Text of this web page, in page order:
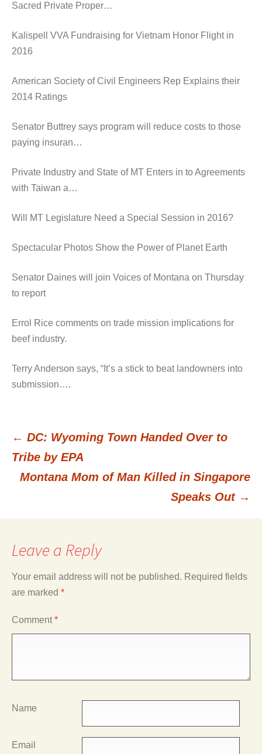
Sacred Private Proper…
Kalispell VVA Fundraising for Vietnam Honor Flight in
2016
American Society of Civil Engineers Rep Explains their
2014 Ratings
Senator Buttrey says program will reduce costs to those
paying insuran…
Private Industry and State of MT Enters in to Agreements
with Taiwan a…
Will MT Legislature Need a Special Session in 2016?
Spectacular Photos Show the Power of Planet Earth
Senator Daines will join Voices of Montana on Thursday
to report
Errol Rice comments on trade mission implications for
beef industry.
Terry Anderson says, “It’s a stick to beat landowners into
submission….
Post
← DC: Wyoming Town Handed Over to
Tribe by EPA
Montana Mom of Man Killed in Singapore
Speaks Out →
Leave a Reply
Your email address will not be published. Required fields
are marked *
Comment*
Name
Email